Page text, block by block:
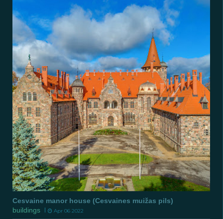
Cesvaine manor house (Cesvaines muižas pils)
buildings
Apr 06 2022